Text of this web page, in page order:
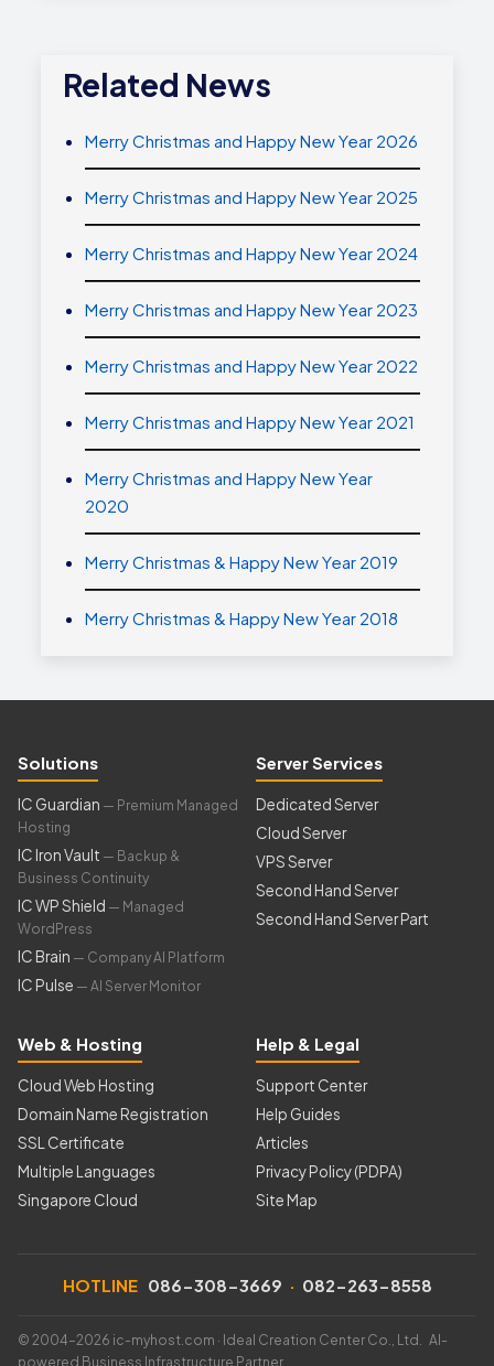
Related News
Merry Christmas and Happy New Year 2026
Merry Christmas and Happy New Year 2025
Merry Christmas and Happy New Year 2024
Merry Christmas and Happy New Year 2023
Merry Christmas and Happy New Year 2022
Merry Christmas and Happy New Year 2021
Merry Christmas and Happy New Year
2020
Merry Christmas & Happy New Year 2019
Merry Christmas & Happy New Year 2018
Solutions
IC Guardian — Premium Managed
Hosting
IC Iron Vault — Backup &
Business Continuity
IC WP Shield — Managed
WordPress
IC Brain — Company AI Platform
IC Pulse — AI Server Monitor
Server Services
Dedicated Server
Cloud Server
VPS Server
Second Hand Server
Second Hand Server Part
Web & Hosting
Cloud Web Hosting
Domain Name Registration
SSL Certificate
Multiple Languages
Singapore Cloud
Help & Legal
Support Center
Help Guides
Articles
Privacy Policy (PDPA)
Site Map
HOTLINE 086-308-3669 · 082-263-8558
© 2004–2026 ic-myhost.com · Ideal Creation Center Co., Ltd. AI-
powered Business Infrastructure Partner